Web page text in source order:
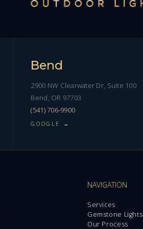
Bend
2900 NW Clearwater Dr, Suite 100
Bend, OR 97703
(541) 706-9900
GOOGLE →
NAVIGATION
Services
Gemstone Lights
Our Process